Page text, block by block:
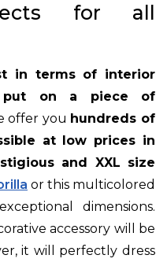
for all
in terms of interior
put on a piece of
offer you hundreds of
at low prices in
and XXL size
or this multicolored
dimensions.
accessory will be
it will perfectly dress